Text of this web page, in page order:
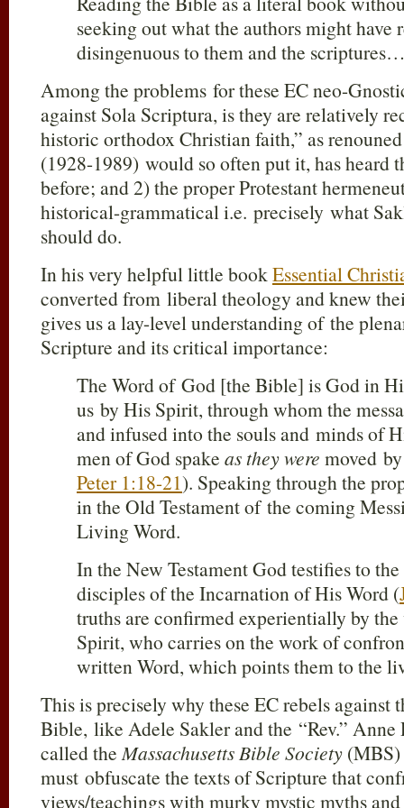
seeking out what the authors might have
disingenuous to them and the
Among the problems for these EC neo-
against Sola Scriptura, is they are relatively
historic orthodox Christian faith,” as
(1928-1989) would so often put it, has heard
before; and 2) the proper Protestant
historical-grammatical i.e. precisely what
should do.
In his very helpful little bookEssential
converted from liberal theology and knew
gives us a lay-level understanding of the
Scripture and its critical importance:
The Word of God [the Bible] is God in
us by His Spirit, through whom the
and infused into the souls and minds of
men of God spake as they were moved
Peter 1:18-21). Speaking through the
in the Old Testament of the coming
Living Word.
In the New Testament God testifies to
disciples of the Incarnation of His Word (
truths are confirmed experientially by
Spirit, who carries on the work of
written Word, which points them to the
This is precisely why these EC rebels
Bible, like Adele Sakler and the “Rev.” Anne
called theMassachusetts Bible Society
must obfuscate the texts of Scripture that
views/teachings with murky mystic myths